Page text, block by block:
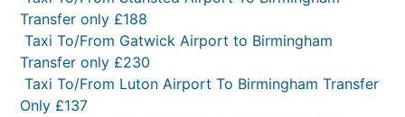
Transfer only £188
Taxi To/From Gatwick Airport to Birmingham
Transfer only £230
Taxi To/From Luton Airport To Birmingham Transfer
Only £137